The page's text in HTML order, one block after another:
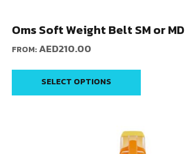
Oms Soft Weight Belt SM or MD
FROM:AED210.00
SELECT OPTIONS